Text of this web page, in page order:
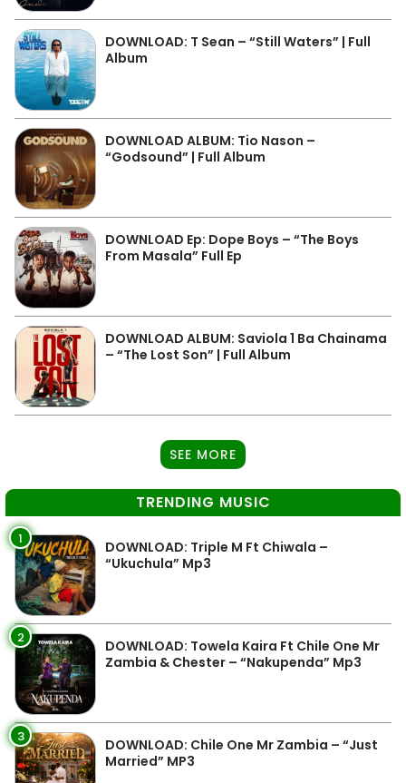
DOWNLOAD: T Sean – “Still Waters” | Full
Album
DOWNLOAD ALBUM: Tio Nason –
“Godsound” | Full Album
DOWNLOAD Ep: Dope Boys – “The Boys
From Masala” Full Ep
DOWNLOAD ALBUM: Saviola 1 Ba Chainama
– “The Lost Son” | Full Album
SEE MORE
TRENDING MUSIC
1
DOWNLOAD: Triple M Ft Chiwala –
“Ukuchula” Mp3
2
DOWNLOAD: Towela Kaira Ft Chile One Mr
Zambia & Chester – “Nakupenda” Mp3
3
DOWNLOAD: Chile One Mr Zambia – “Just
Married” MP3